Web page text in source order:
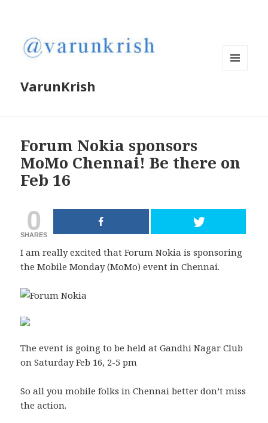
VarunKrish
Forum Nokia sponsors
MoMo Chennai! Be there on
Feb 16
0
SHARES
I am really excited that Forum Nokia is sponsoring
the Mobile Monday (MoMo) event in Chennai.
The event is going to be held at Gandhi Nagar Club
on Saturday Feb 16, 2-5 pm
So all you mobile folks in Chennai better don’t miss
the action.